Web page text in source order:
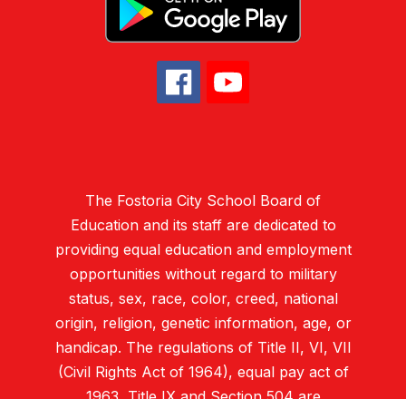
The Fostoria City School Board of
Education and its staff are dedicated to
providing equal education and employment
opportunities without regard to military
status, sex, race, color, creed, national
origin, religion, genetic information, age, or
handicap. The regulations of Title II, VI, VII
(Civil Rights Act of 1964), equal pay act of